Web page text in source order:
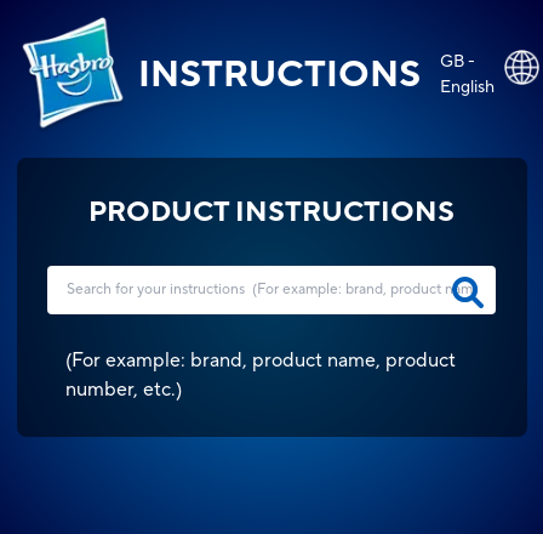
INSTRUCTIONS
GB -
English
PRODUCT INSTRUCTIONS
(For example: brand, product name, product
number, etc.)